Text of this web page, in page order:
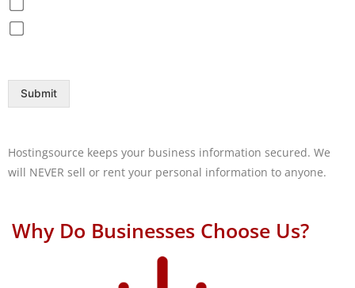
Submit
Hostingsource keeps your business information secured. We
will NEVER sell or rent your personal information to anyone.
Why Do Businesses Choose Us?